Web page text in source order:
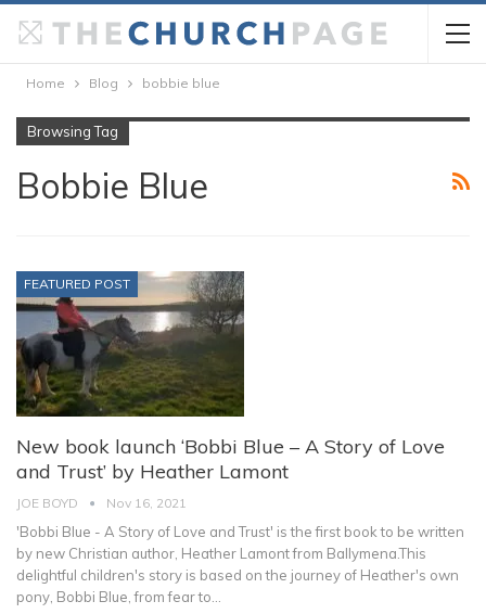
Home Blog bobbie blue
Browsing Tag
Bobbie Blue
FEATURED POST
New book launch ‘Bobbi Blue – A Story of Love
and Trust’ by Heather Lamont
JOE BOYD Nov 16, 2021
'Bobbi Blue - A Story of Love and Trust' is the first book to be written
by new Christian author, Heather Lamont from Ballymena.This
delightful children's story is based on the journey of Heather's own
pony, Bobbi Blue, from fear to